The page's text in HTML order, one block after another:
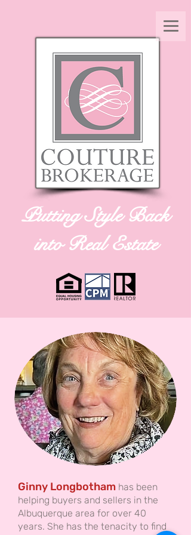
Putting Style Back
into Real Estate
Ginny Longbotham has been
helping buyers and sellers in the
Albuquerque area for over 40
years. She has the tenacity to find